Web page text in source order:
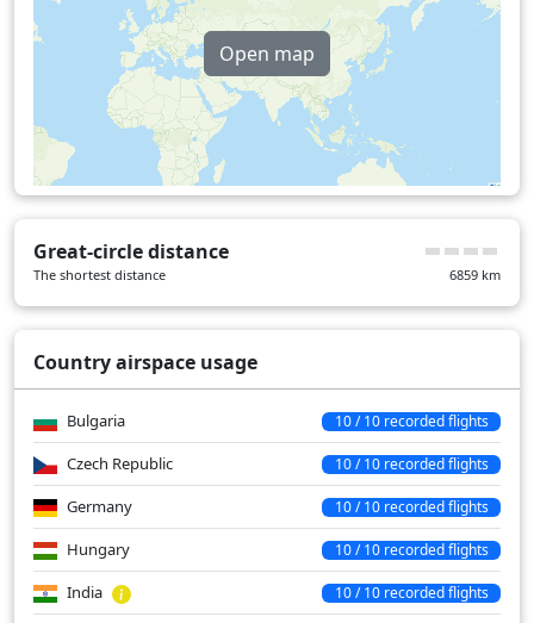
53 min
Slovakia
Netherlands
17 min
Romania
Turkey
3 min
Open map
Great-circle distance
The shortest distance 6859 km
Country airspace usage
Bulgaria 10 / 10 recorded flights
Czech Republic 10 / 10 recorded flights
Germany 10 / 10 recorded flights
Hungary 10 / 10 recorded flights
India 10 / 10 recorded flights